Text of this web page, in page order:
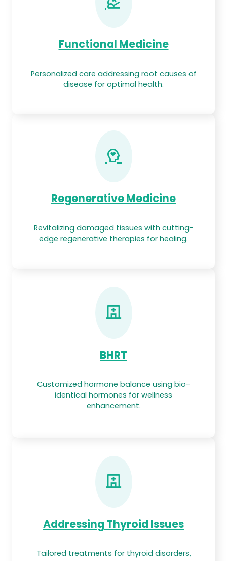
Functional Medicine
Personalized care addressing root causes of
disease for optimal health.
Regenerative Medicine
Revitalizing damaged tissues with cutting-
edge regenerative therapies for healing.
BHRT
Customized hormone balance using bio-
identical hormones for wellness
enhancement.
Addressing Thyroid Issues
Tailored treatments for thyroid disorders,